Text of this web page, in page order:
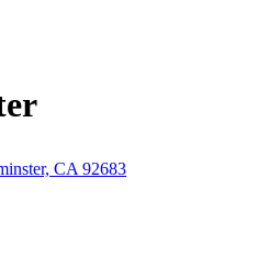
CA 92683